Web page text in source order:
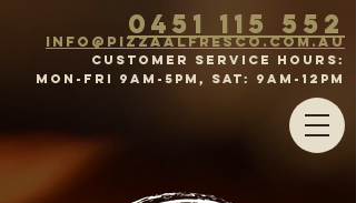
0451 115 552
inf o@p izzaalFresco.com.au
CUSTOMER SERVICE HOURS:
MON-FRI 9am-5pm, SAT: 9aM-12PM